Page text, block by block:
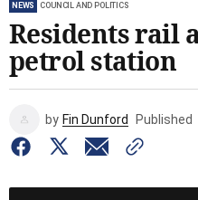
NEWS COUNCIL AND POLITICS
Residents rail
petrol station
by Fin Dunford Published